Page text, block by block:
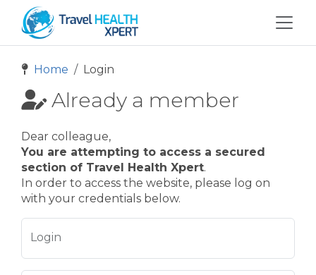
Home Login
Already a member
Dear colleague,
You are attempting to access a secured
section of Travel Health Xpert.
In order to access the website, please log on
with your credentials below.
Login